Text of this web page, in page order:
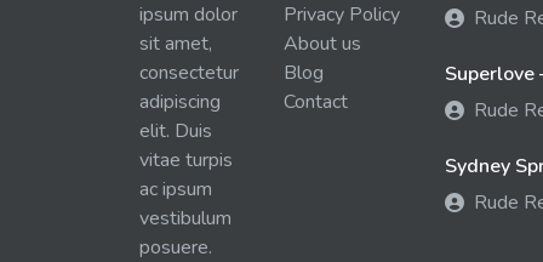
ipsum dolor
sit amet,
consectetur
adipiscing
elit. Duis
vitae turpis
ac ipsum
vestibulum
posuere.
Privacy Policy
About us
Blog
Contact
Rude
Superlove
Rude
Sydney
Rude